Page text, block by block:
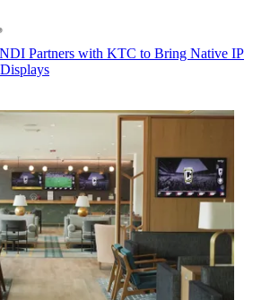
NDI Partners with KTC to Bring Native IP